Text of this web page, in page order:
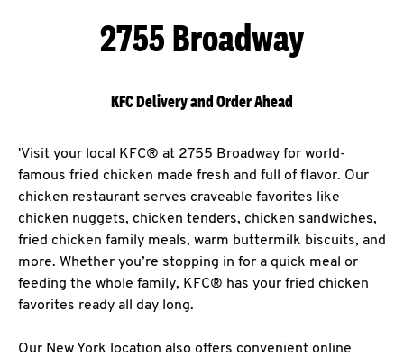
2755 Broadway
KFC Delivery and Order Ahead
'Visit your local KFC® at 2755 Broadway for world-
famous fried chicken made fresh and full of flavor. Our
chicken restaurant serves craveable favorites like
chicken nuggets, chicken tenders, chicken sandwiches,
fried chicken family meals, warm buttermilk biscuits, and
more. Whether you’re stopping in for a quick meal or
feeding the whole family, KFC® has your fried chicken
favorites ready all day long.
Our New York location also offers convenient online